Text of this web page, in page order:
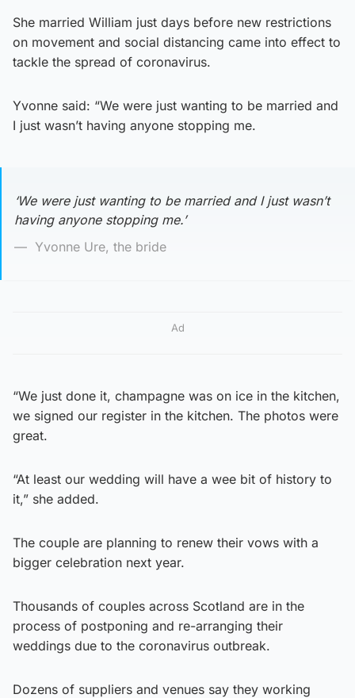
She married William just days before new restrictions
on movement and social distancing came into effect to
tackle the spread of coronavirus.
Yvonne said: “We were just wanting to be married and
I just wasn’t having anyone stopping me.
‘We were just wanting to be married and I just wasn’t
having anyone stopping me.’
Yvonne Ure, the bride
Ad
“We just done it, champagne was on ice in the kitchen,
we signed our register in the kitchen. The photos were
great.
“At least our wedding will have a wee bit of history to
it,” she added.
The couple are planning to renew their vows with a
bigger celebration next year.
Thousands of couples across Scotland are in the
process of postponing and re-arranging their
weddings due to the coronavirus outbreak.
Dozens of suppliers and venues say they working